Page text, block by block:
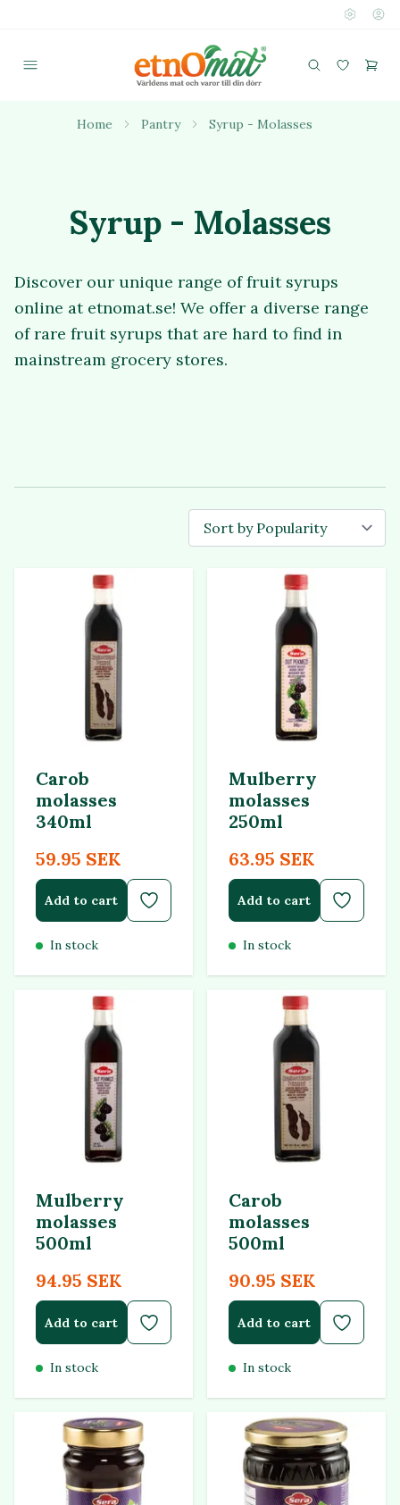
Home Pantry Syrup - Molasses
Syrup - Molasses
Discover our unique range of fruit syrups
online at etnomat.se! We offer a diverse range
of rare fruit syrups that are hard to find in
mainstream grocery stores.
Carob
molasses
340ml
59.95 SEK
Add to cart
In stock
Mulberry
molasses
250ml
63.95 SEK
Add to cart
In stock
Mulberry
molasses
500ml
94.95 SEK
Add to cart
In stock
Carob
molasses
500ml
90.95 SEK
Add to cart
In stock